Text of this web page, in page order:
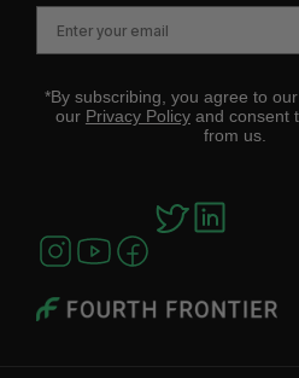
*By subscribing, you agree to our
our Privacy Policyand consent
from us.